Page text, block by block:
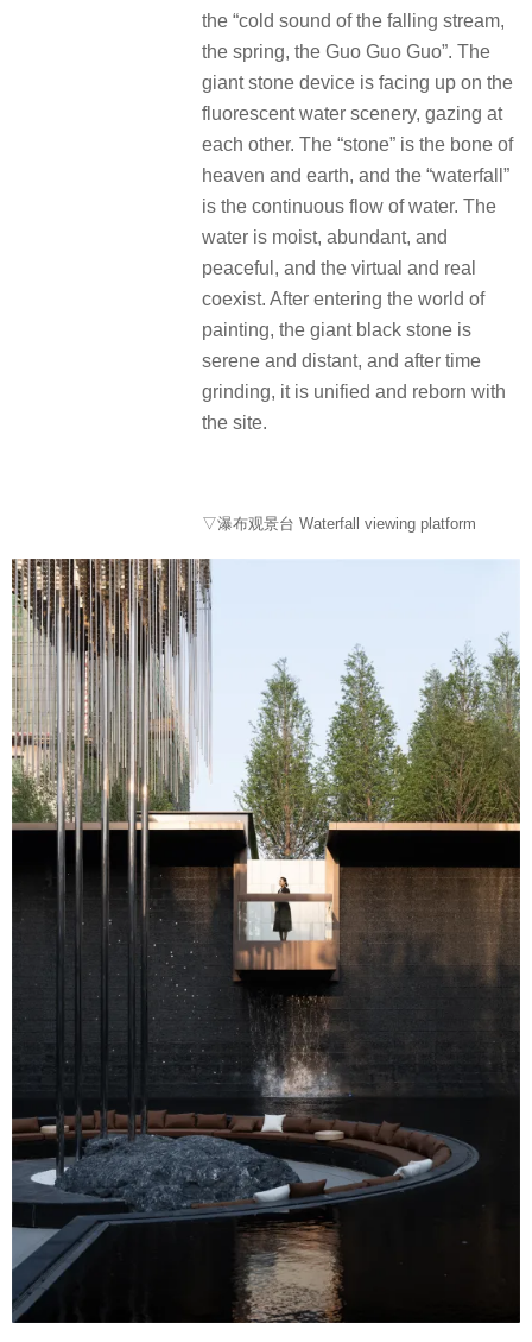
the “cold sound of the falling stream,
the spring, the Guo Guo Guo”. The
giant stone device is facing up on the
fluorescent water scenery, gazing at
each other. The “stone” is the bone of
heaven and earth, and the “waterfall”
is the continuous flow of water. The
water is moist, abundant, and
peaceful, and the virtual and real
coexist. After entering the world of
painting, the giant black stone is
serene and distant, and after time
grinding, it is unified and reborn with
the site.
▽瀑布观景台 Waterfall viewing platform